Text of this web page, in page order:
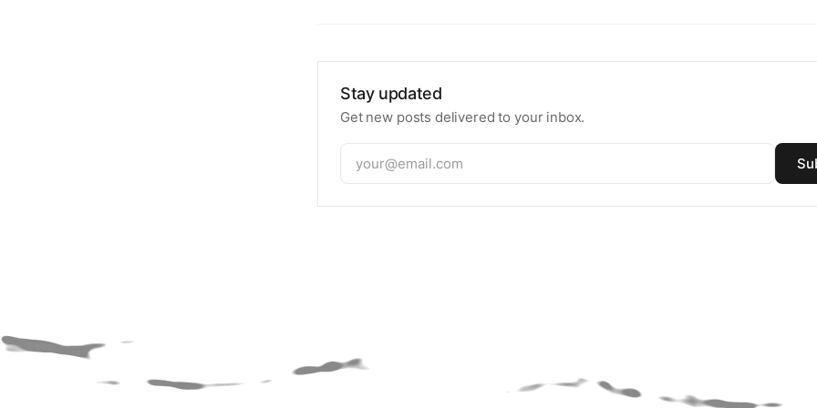
Stay updated
Get new posts delivered to your inbox.